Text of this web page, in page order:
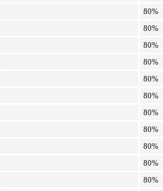
80%
80%
80%
80%
80%
80%
80%
80%
80%
80%
80%